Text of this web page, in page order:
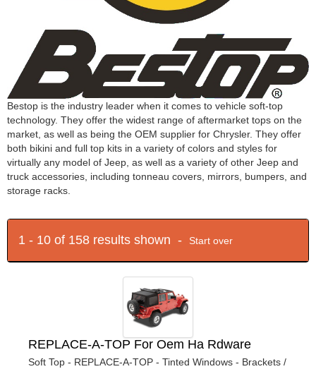
Bestop is the industry leader when it comes to vehicle soft-top
technology. They offer the widest range of aftermarket tops on the
market, as well as being the OEM supplier for Chrysler. They offer
both bikini and full top kits in a variety of colors and styles for
virtually any model of Jeep, as well as a variety of other Jeep and
truck accessories, including tonneau covers, mirrors, bumpers, and
storage racks.
1 - 10 of 158 results shown - Start over
REPLACE-A-TOP For Oem Ha Rdware
Soft Top - REPLACE-A-TOP - Tinted Windows - Brackets /